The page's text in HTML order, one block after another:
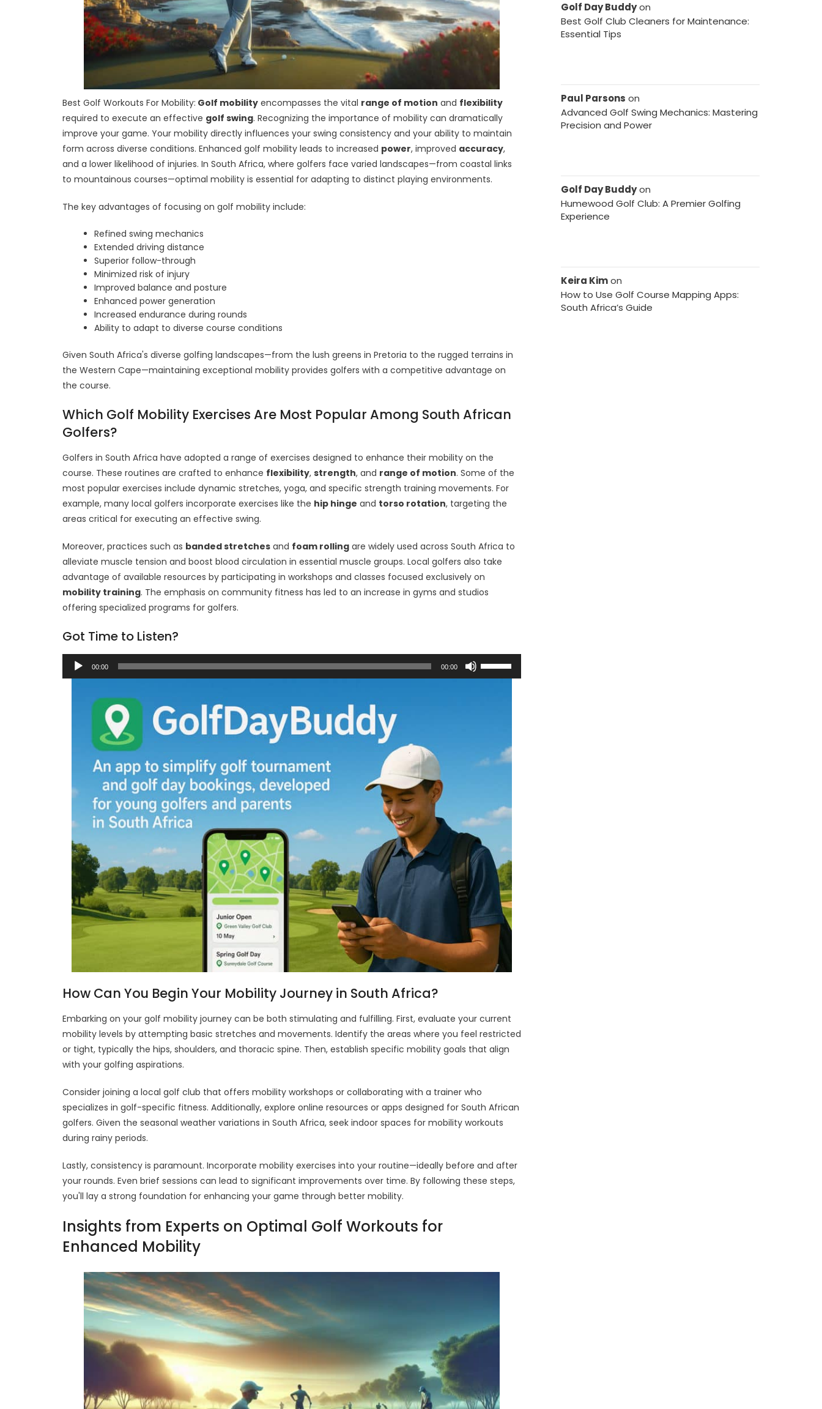
Best Golf Workouts For Mobility: Golf mobility encompasses the vital range of motion and flexibility
required to execute an effective golf swing. Recognizing the importance of mobility can dramatically
improve your game. Your mobility directly influences your swing consistency and your ability to maintain
form across diverse conditions. Enhanced golf mobility leads to increased power, improved accuracy,
and a lower likelihood of injuries. In South Africa, where golfers face varied landscapes—from coastal links
to mountainous courses—optimal mobility is essential for adapting to distinct playing environments.
The key advantages of focusing on golf mobility include:
Refined swing mechanics
Extended driving distance
Superior follow-through
Minimized risk of injury
Improved balance and posture
Enhanced power generation
Increased endurance during rounds
Ability to adapt to diverse course conditions
Given South Africa's diverse golfing landscapes—from the lush greens in Pretoria to the rugged terrains in
the Western Cape—maintaining exceptional mobility provides golfers with a competitive advantage on
the course.
Which Golf Mobility Exercises Are Most Popular Among South African
Golfers?
Golfers in South Africa have adopted a range of exercises designed to enhance their mobility on the
course. These routines are crafted to enhance flexibility, strength, and range of motion. Some of the
most popular exercises include dynamic stretches, yoga, and specific strength training movements. For
example, many local golfers incorporate exercises like the hip hinge and torso rotation, targeting the
areas critical for executing an effective swing.
Moreover, practices such as banded stretches and foam rolling are widely used across South Africa to
alleviate muscle tension and boost blood circulation in essential muscle groups. Local golfers also take
advantage of available resources by participating in workshops and classes focused exclusively on
mobility training. The emphasis on community fitness has led to an increase in gyms and studios
offering specialized programs for golfers.
Got Time to Listen?
Audio
Player
00:00 00:00
decrease
volume.
How Can You Begin Your Mobility Journey in South Africa?
Embarking on your golf mobility journey can be both stimulating and fulfilling. First, evaluate your current
mobility levels by attempting basic stretches and movements. Identify the areas where you feel restricted
or tight, typically the hips, shoulders, and thoracic spine. Then, establish specific mobility goals that align
with your golfing aspirations.
Consider joining a local golf club that offers mobility workshops or collaborating with a trainer who
specializes in golf-specific fitness. Additionally, explore online resources or apps designed for South African
golfers. Given the seasonal weather variations in South Africa, seek indoor spaces for mobility workouts
during rainy periods.
Lastly, consistency is paramount. Incorporate mobility exercises into your routine—ideally before and after
your rounds. Even brief sessions can lead to significant improvements over time. By following these steps,
you'll lay a strong foundation for enhancing your game through better mobility.
Insights from Experts on Optimal Golf Workouts for
Enhanced Mobility
Golf Day Buddyon
Best Golf Club Cleaners for Maintenance:
Essential Tips
Paul Parsons on
Advanced Golf Swing Mechanics: Mastering
Precision and Power
Golf Day Buddyon
Humewood Golf Club: A Premier Golfing
Experience
Keira Kimon
How to Use Golf Course Mapping Apps:
South Africa’s Guide